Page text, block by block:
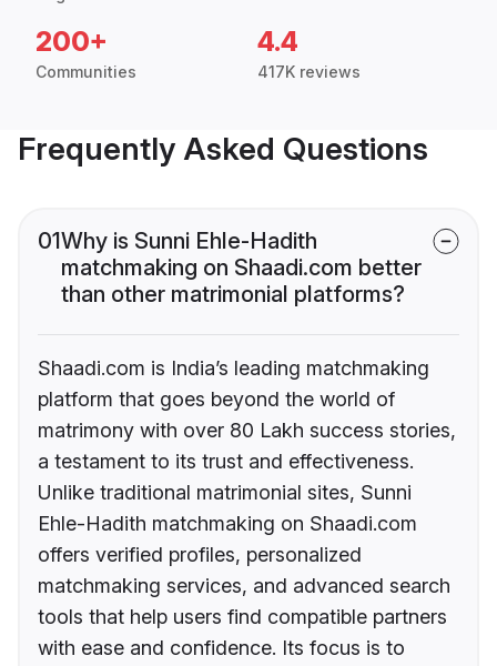
200+
Communities
4.4
417K reviews
Frequently Asked Questions
01Why is Sunni Ehle-Hadith
matchmaking on Shaadi.com better
than other matrimonial platforms?
Shaadi.com is India’s leading matchmaking
platform that goes beyond the world of
matrimony with over 80 Lakh success stories,
a testament to its trust and effectiveness.
Unlike traditional matrimonial sites, Sunni
Ehle-Hadith matchmaking on Shaadi.com
offers verified profiles, personalized
matchmaking services, and advanced search
tools that help users find compatible partners
with ease and confidence. Its focus is to